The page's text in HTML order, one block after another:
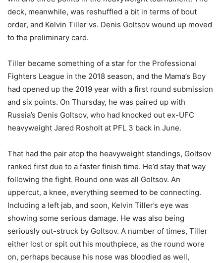
deck, meanwhile, was reshuffled a bit in terms of bout
order, and Kelvin Tiller vs. Denis Goltsov wound up moved
to the preliminary card.
Tiller became something of a star for the Professional
Fighters League in the 2018 season, and the Mama’s Boy
had opened up the 2019 year with a first round submission
and six points. On Thursday, he was paired up with
Russia’s Denis Goltsov, who had knocked out ex-UFC
heavyweight Jared Rosholt at PFL 3 back in June.
That had the pair atop the heavyweight standings, Goltsov
ranked first due to a faster finish time. He’d stay that way
following the fight. Round one was all Goltsov. An
uppercut, a knee, everything seemed to be connecting.
Including a left jab, and soon, Kelvin Tiller’s eye was
showing some serious damage. He was also being
seriously out-struck by Goltsov. A number of times, Tiller
either lost or spit out his mouthpiece, as the round wore
on, perhaps because his nose was bloodied as well,